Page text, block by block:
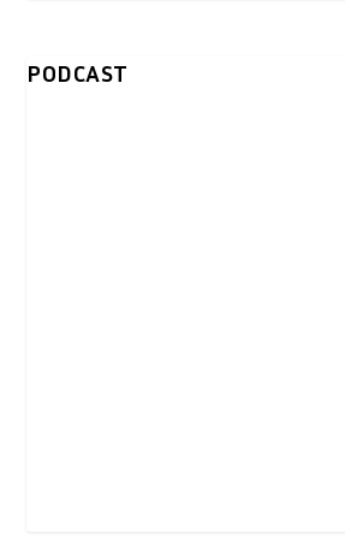
PODCAST